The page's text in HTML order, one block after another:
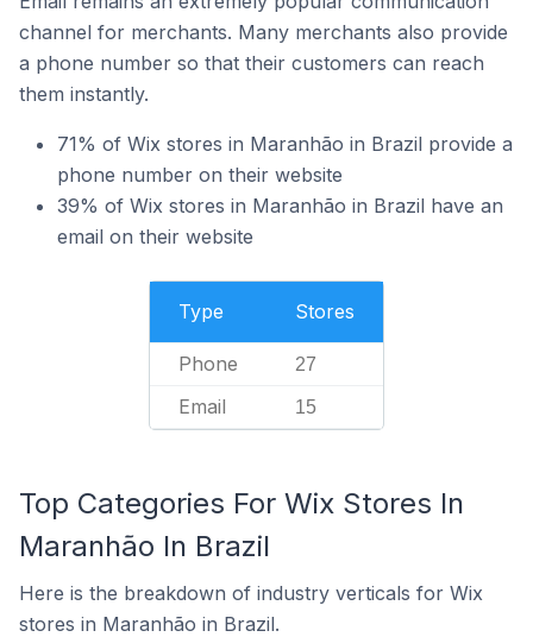
channel for merchants. Many merchants also provide
a phone number so that their customers can reach
them instantly.
71% of Wix stores in Maranhão in Brazil provide a
phone number on their website
39% of Wix stores in Maranhão in Brazil have an
email on their website
Type Stores
Phone 27
Email 15
Top Categories For Wix Stores In
Maranhão In Brazil
Here is the breakdown of industry verticals for Wix
stores in Maranhão in Brazil.